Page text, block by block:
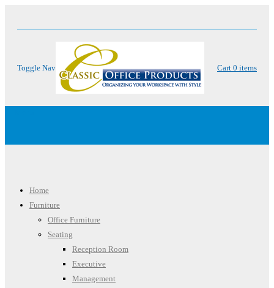
Toggle Nav Cart 0 items
Home
Furniture
Office Furniture
Seating
Reception Room
Executive
Management